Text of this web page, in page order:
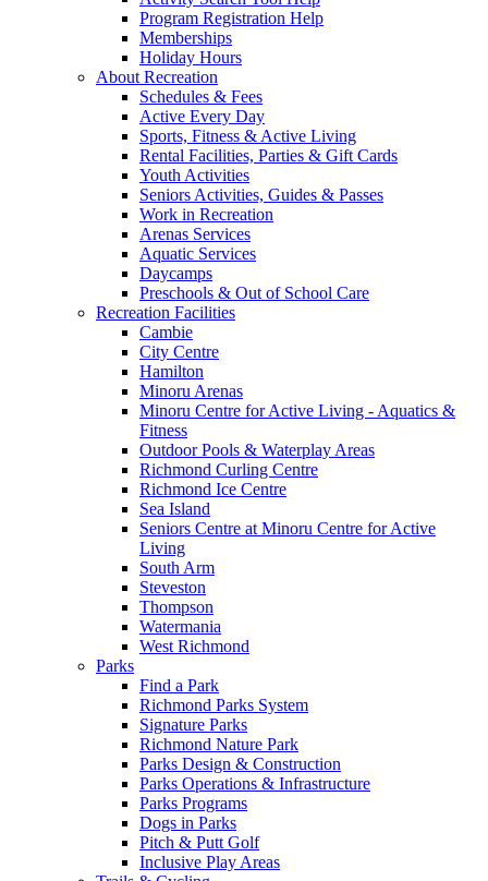
Program Registration Help
Memberships
Holiday Hours
About Recreation
Schedules & Fees
Active Every Day
Sports, Fitness & Active Living
Rental Facilities, Parties & Gift Cards
Youth Activities
Seniors Activities, Guides & Passes
Work in Recreation
Arenas Services
Aquatic Services
Daycamps
Preschools & Out of School Care
Recreation Facilities
Cambie
City Centre
Hamilton
Minoru Arenas
Minoru Centre for Active Living - Aquatics &
Fitness
Outdoor Pools & Waterplay Areas
Richmond Curling Centre
Richmond Ice Centre
Sea Island
Seniors Centre at Minoru Centre for Active
Living
South Arm
Steveston
Thompson
Watermania
West Richmond
Parks
Find a Park
Richmond Parks System
Signature Parks
Richmond Nature Park
Parks Design & Construction
Parks Operations & Infrastructure
Parks Programs
Dogs in Parks
Pitch & Putt Golf
Inclusive Play Areas